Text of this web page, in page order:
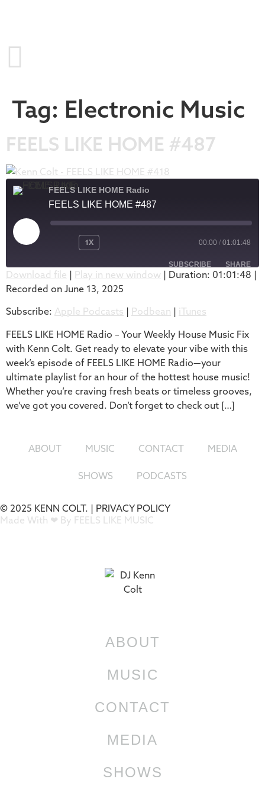
Tag: Electronic Music
FEELS LIKE HOME #487
FEELS LIKE HOME Radio
FEELS LIKE HOME #487
1X 00:00 / 01:01:48
SUBSCRIBE SHARE
Apple Podcasts
iTunes
RSS FEED
SHARE
LINK
EMBED
Download file | Play in new window | Duration: 01:01:48 |
Recorded on June 13, 2025
Subscribe: Apple Podcasts | Podbean | iTunes
FEELS LIKE HOME Radio – Your Weekly House Music Fix
with Kenn Colt. Get ready to elevate your vibe with this
week’s episode of FEELS LIKE HOME Radio—your
ultimate playlist for an hour of the hottest house music!
Whether you’re craving fresh beats or timeless grooves,
we’ve got you covered. Don’t forget to check out […]
ABOUT MUSIC CONTACT MEDIA
SHOWS PODCASTS
© 2025 KENN COLT. | PRIVACY POLICY
Made With ❤ By FEELS LIKE MUSIC
ABOUT
MUSIC
CONTACT
MEDIA
SHOWS